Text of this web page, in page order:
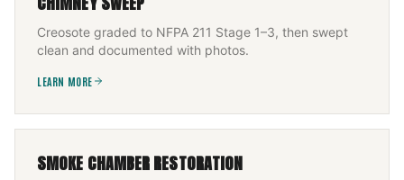
Creosote graded to NFPA 211 Stage 1–3, then swept
clean and documented with photos.
LEARN MORE
SMOKE CHAMBER RESTORATION